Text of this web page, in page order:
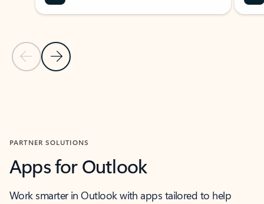
Previous Slide
Next Slide
PARTNER SOLUTIONS
Apps for Outlook
Work smarter in Outlook with apps tailored to help